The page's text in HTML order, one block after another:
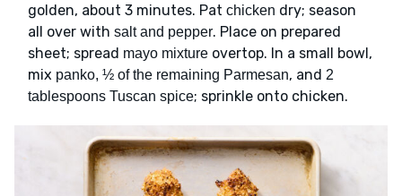
golden, about 3 minutes. Pat chicken dry; season
all over with salt and pepper. Place on prepared
sheet; spread mayo mixture overtop. In a small bowl,
mix panko, ½ of the remaining Parmesan, and 2
tablespoons Tuscan spice; sprinkle onto chicken.